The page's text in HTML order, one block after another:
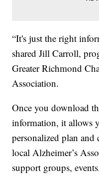
“It's just the right
shared Jill Carroll,
Greater Richmond
Association.
Once you download
information, it allows
personalized plan
local Alzheimer’s
support groups,